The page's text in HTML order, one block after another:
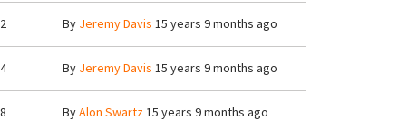
2 By Jeremy Davis 15 years 9 months ago
4 By Jeremy Davis 15 years 9 months ago
8 ByAlon Swartz15 years 9 months ago